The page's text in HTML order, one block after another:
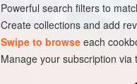
FRANCE ALSACE SOUP
Powerful search filters to
Create collections and add
Swipe to browse each
Manage your subscription